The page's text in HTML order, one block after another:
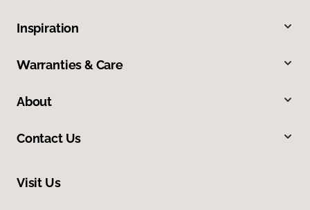
Inspiration
Warranties & Care
About
Contact Us
Visit Us